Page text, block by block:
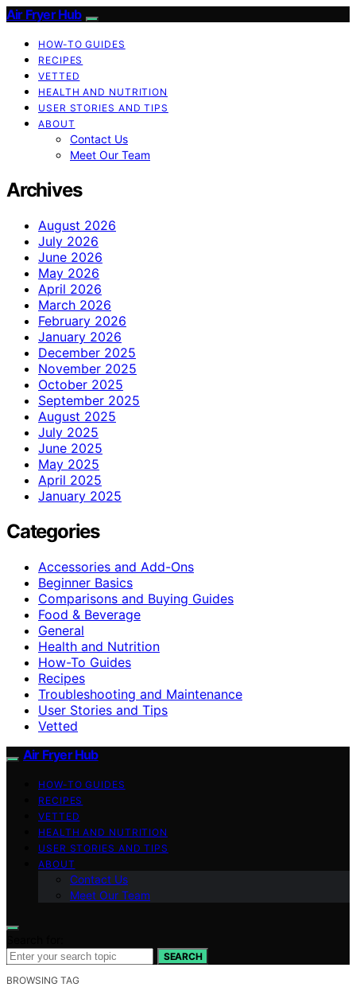
Air Fryer Hub
HOW-TO GUIDES
RECIPES
VETTED
HEALTH AND NUTRITION
USER STORIES AND TIPS
ABOUT
Contact Us
Meet Our Team
Archives
August 2026
July 2026
June 2026
May 2026
April 2026
March 2026
February 2026
January 2026
December 2025
November 2025
October 2025
September 2025
August 2025
July 2025
June 2025
May 2025
April 2025
January 2025
Categories
Accessories and Add-Ons
Beginner Basics
Comparisons and Buying Guides
Food & Beverage
General
Health and Nutrition
How-To Guides
Recipes
Troubleshooting and Maintenance
User Stories and Tips
Vetted
Air Fryer Hub
HOW-TO GUIDES
RECIPES
VETTED
HEALTH AND NUTRITION
USER STORIES AND TIPS
ABOUT
Contact Us
Meet Our Team
SEARCH
BROWSING TAG